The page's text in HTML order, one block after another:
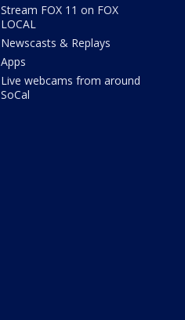
Stream FOX 11 on FOX
LOCAL
Newscasts & Replays
Apps
Live webcams from around
SoCal